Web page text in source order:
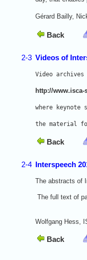
Gérard Bailly,
Back
2-3 Videos of
Video
http://
where keynote
the material
Back
2-4 Interspeech
The abstracts of
The full text of
Wolfgang Hess,
Back